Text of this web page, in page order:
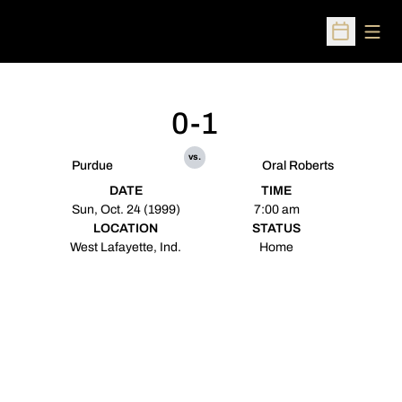
Open
Purdue
0-1
vs.
Oral Roberts
DATE
Sun, Oct. 24 (1999)
TIME
7:00 am
LOCATION
West Lafayette, Ind.
STATUS
Home